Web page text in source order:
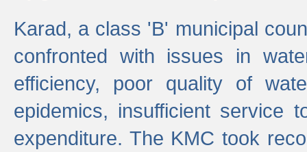
Karad, a class 'B' municipal
confronted with issues in
efficiency, poor quality of
epidemics, insufficient service
expenditure. The KMC took